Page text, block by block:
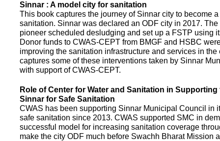
Sinnar : A model city for sanitation
This book captures the journey of Sinnar city to become
sanitation. Sinnar was declared an ODF city in 2017.
pioneer scheduled desludging and set up a FSTP using
Donor funds to CWAS-CEPT from BMGF and HSBC
improving the sanitation infrastructure and services in the
captures some of these interventions taken by Sinnar
with support of CWAS-CEPT.
Role of Center for Water and Sanitation in
Sinnar for Safe Sanitation
CWAS has been supporting Sinnar Municipal Council in
safe sanitation since 2013. CWAS supported SMC in
successful model for increasing sanitation coverage
make the city ODF much before Swachh Bharat Mission